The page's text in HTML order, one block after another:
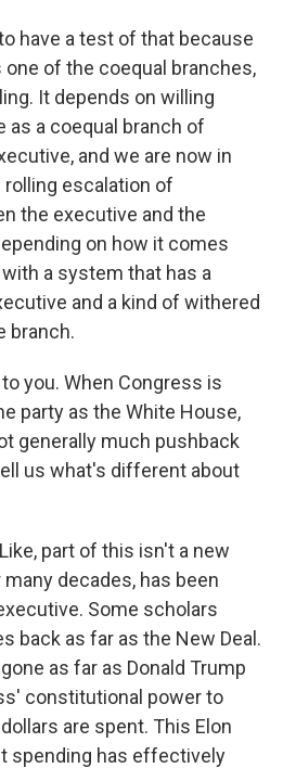
have a test of that because
of the coequal branches,
It depends on willing
a coequal branch of
and we are now in
escalation of
the executive and the
on how it comes
a system that has a
and a kind of withered
branch.
to you. When Congress is
party as the White House,
generally much pushback
us what's different about
part of this isn't a new
decades, has been
Some scholars
back as far as the New Deal.
as far as Donald Trump
constitutional power to
are spent. This Elon
spending has effectively